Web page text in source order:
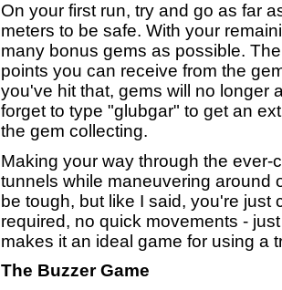
On your first run, try and go as far
meters to be safe. With your
many bonus gems as possible.
points you can receive from the
you've hit that, gems will no longer
forget to type "glubgar" to get an
the gem collecting.
Making your way through the ever-
tunnels while maneuvering around
be tough, but like I said, you're just
required, no quick movements -
makes it an ideal game for using a
The Buzzer Game